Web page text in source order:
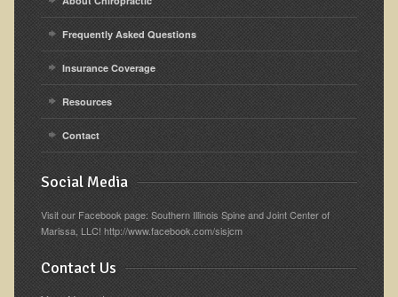
Frequently Asked Questions
Insurance Coverage
Resources
Contact
Social Media
Visit our Facebook page: Southern Illinois Spine and Joint Center of
Marissa, LLC! http://www.facebook.com/sisjcm
Contact Us